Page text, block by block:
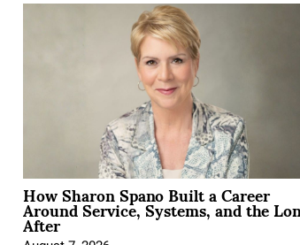
How Sharon Spano Built a Career
Around Service, Systems, and the
After